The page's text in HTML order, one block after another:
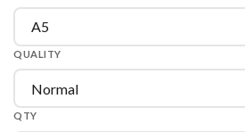
QUALITY
QTY